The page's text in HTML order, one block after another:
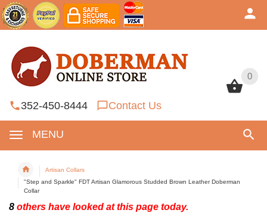
0
352-450-8444 Contact Us
MENU
0
Artisan Collars
"Step and Sparkle" FDT Artisan Glamorous Studded Brown Leather Doberman
Collar
8 others have looked at this page today.